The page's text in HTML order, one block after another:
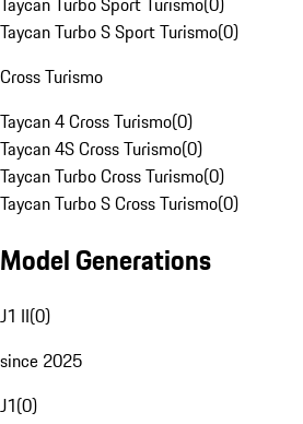
Taycan Turbo S Sport Turismo(0)
Cross Turismo
Taycan 4 Cross Turismo(0)
Taycan 4S Cross Turismo(0)
Taycan Turbo Cross Turismo(0)
Taycan Turbo S Cross Turismo(0)
Model Generations
J1 II(0)
since 2025
J1(0)